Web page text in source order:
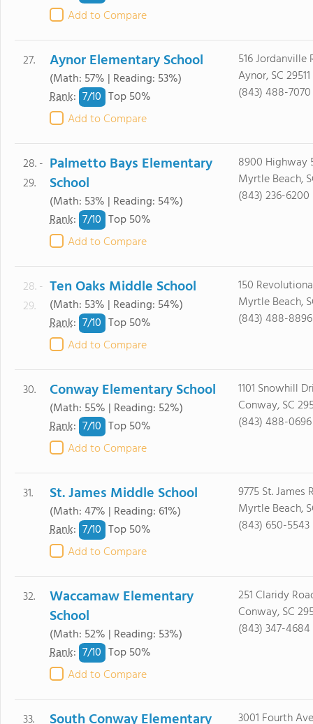
Add to Compare
27. Aynor Elementary School
(Math: 57% | Reading: 53%)
Rank: 7/10 Top 50%
Add to Compare
516 Jordanville
Aynor, SC 29511
(843) 488-7070
28. -
29.
Palmetto Bays Elementary
School
(Math: 53% | Reading: 54%)
Rank: 7/10 Top 50%
Add to Compare
8900 Highway
Myrtle Beach,
(843) 236-6200
28. -
29.
Ten Oaks Middle School
(Math: 53% | Reading: 54%)
Rank: 7/10 Top 50%
Add to Compare
150
Myrtle Beach,
(843) 488-8896
30. Conway Elementary School
(Math: 55% | Reading: 52%)
Rank: 7/10 Top 50%
Add to Compare
1101 Snowhill
Conway, SC
(843) 488-0696
31. St. James Middle School
(Math: 47% | Reading: 61%)
Rank: 7/10 Top 50%
Add to Compare
9775 St. James
Myrtle Beach,
(843) 650-5543
32.
Waccamaw Elementary
School
(Math: 52% | Reading: 53%)
Rank: 7/10 Top 50%
Add to Compare
251 Claridy
Conway, SC
(843) 347-4684
33.
3001 Fourth